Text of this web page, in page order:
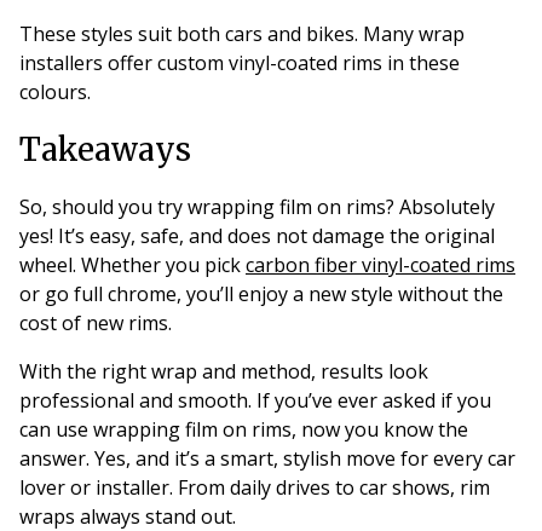
These styles suit both cars and bikes. Many wrap
installers offer custom vinyl-coated rims in these
colours.
Takeaways
So, should you try wrapping film on rims? Absolutely
yes! It’s easy, safe, and does not damage the original
wheel. Whether you pickcarbon fiber vinyl-coated rims
or go full chrome, you’ll enjoy a new style without the
cost of new rims.
With the right wrap and method, results look
professional and smooth. If you’ve ever asked if you
can use wrapping film on rims, now you know the
answer. Yes, and it’s a smart, stylish move for every car
lover or installer. From daily drives to car shows, rim
wraps always stand out.